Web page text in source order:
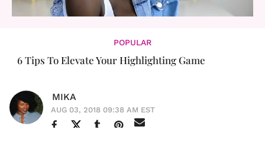
POPULAR
6 Tips To Elevate Your Highlighting Game
MIKA
AUG 03, 2018 09:38 AM EST